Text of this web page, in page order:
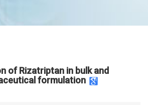
of Rizatriptan in bulk and
formulation